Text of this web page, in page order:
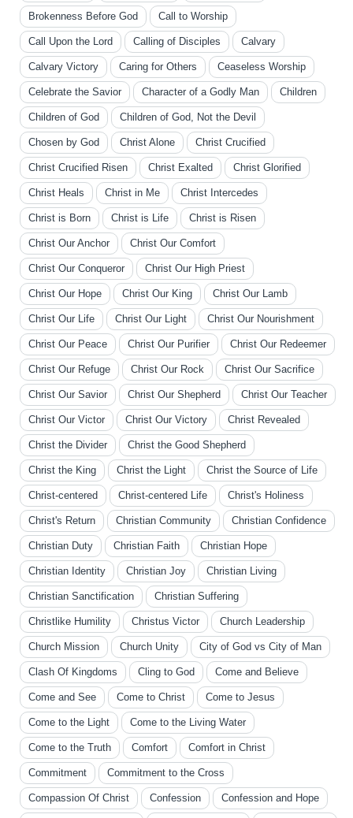
Brokenness Before God Call to Worship
Call Upon the Lord Calling of Disciples Calvary
Calvary Victory Caring for Others Ceaseless Worship
Celebrate the Savior Character of a Godly Man Children
Children of God Children of God, Not the Devil
Chosen by God Christ Alone Christ Crucified
Christ Crucified Risen Christ Exalted Christ Glorified
Christ Heals Christ in Me Christ Intercedes
Christ is Born Christ is Life Christ is Risen
Christ Our Anchor Christ Our Comfort
Christ Our Conqueror Christ Our High Priest
Christ Our Hope Christ Our King Christ Our Lamb
Christ Our Life Christ Our Light Christ Our Nourishment
Christ Our Peace Christ Our Purifier Christ Our Redeemer
Christ Our Refuge Christ Our Rock Christ Our Sacrifice
Christ Our Savior Christ Our Shepherd Christ Our Teacher
Christ Our Victor Christ Our Victory Christ Revealed
Christ the Divider Christ the Good Shepherd
Christ the King Christ the Light Christ the Source of Life
Christ-centered Christ-centered Life Christ's Holiness
Christ's Return Christian Community Christian Confidence
Christian Duty Christian Faith Christian Hope
Christian Identity Christian Joy Christian Living
Christian Sanctification Christian Suffering
Christlike Humility Christus Victor Church Leadership
Church Mission Church Unity City of God vs City of Man
Clash Of Kingdoms Cling to God Come and Believe
Come and See Come to Christ Come to Jesus
Come to the Light Come to the Living Water
Come to the Truth Comfort Comfort in Christ
Commitment Commitment to the Cross
Compassion Of Christ Confession Confession and Hope